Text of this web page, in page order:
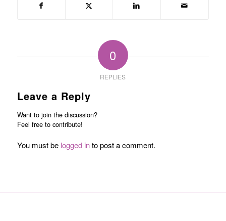
0
REPLIES
Leave a Reply
Want to join the discussion?
Feel free to contribute!
You must be logged into post a comment.